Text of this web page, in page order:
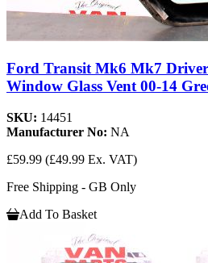
Ford Transit Mk6 Mk7
Window Glass Vent 00-14
SKU: 14451
Manufacturer No: NA
£59.99 (£49.99 Ex. VAT)
Free Shipping - GB Only
Add To Basket